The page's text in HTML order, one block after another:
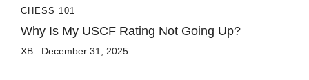
CHESS 101
Why Is My USCF Rating Not Going Up?
XB December 31, 2025